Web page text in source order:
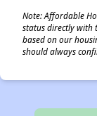
Note: Affordable
status directly with
based on our
should always